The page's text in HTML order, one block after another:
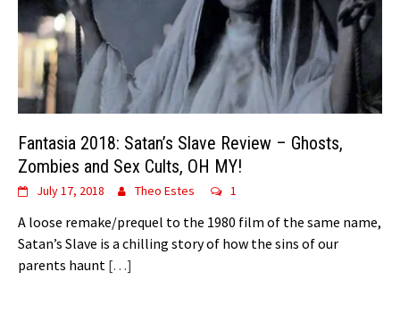
Fantasia 2018: Satan’s Slave Review – Ghosts,
Zombies and Sex Cults, OH MY!
July 17, 2018 Theo Estes 1
A loose remake/prequel to the 1980 film of the same name,
Satan’s Slave is a chilling story of how the sins of our
parents haunt […]